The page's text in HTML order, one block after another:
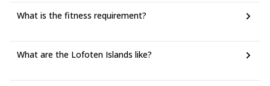
What is the fitness requirement?
What are the Lofoten Islands like?